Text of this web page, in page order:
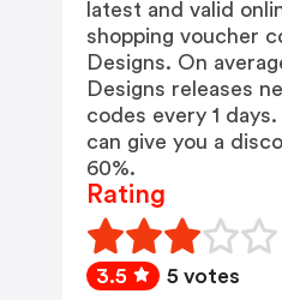
latest and valid
shopping voucher
Designs. On
Designs releases
codes every 1
can give you a
60%.
Rating
3.5 5 votes